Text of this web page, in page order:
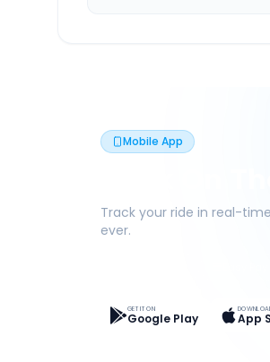
Mobile App
Book On
Track your ride in real-
ever.
GET IT ON
Google Play App